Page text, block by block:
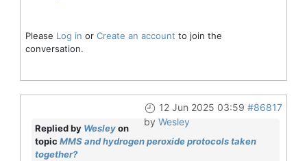
Please Log in or Create an account to join the
conversation.
12 Jun 2025 03:59 #86817
by Wesley
Replied by Wesleyon
topic MMS and hydrogen peroxide protocols taken
together?